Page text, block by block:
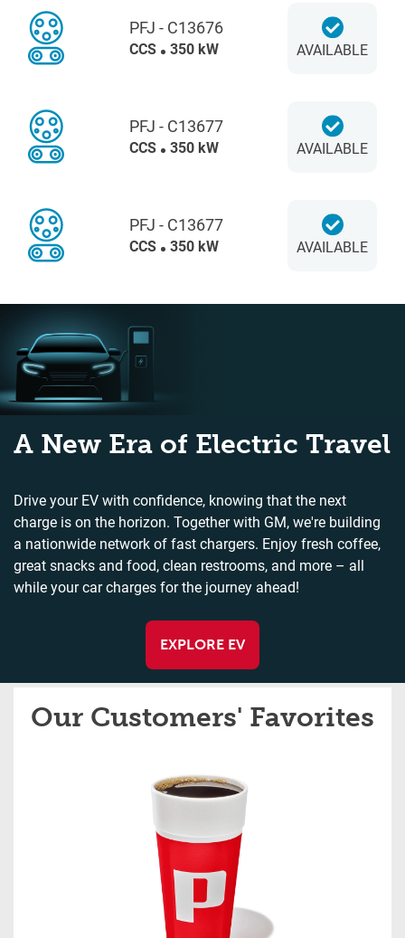
PFJ - C13676
CCS 350 kW AVAILABLE
PFJ - C13677
CCS 350 kW AVAILABLE
PFJ - C13677
CCS 350 kW AVAILABLE
A New Era of Electric Travel
Drive your EV with confidence, knowing that the next
charge is on the horizon. Together with GM, we're building
a nationwide network of fast chargers. Enjoy fresh coffee,
great snacks and food, clean restrooms, and more – all
while your car charges for the journey ahead!
EXPLORE EV
Our Customers' Favorites